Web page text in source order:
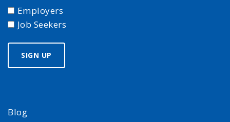
Employers
Job Seekers
Blog